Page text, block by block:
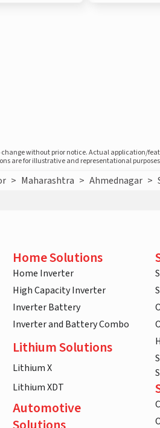
without prior notice. Actual application/
are for illustrative and representational
> Maharashtra > Ahmednagar >
Home Solutions
Home Inverter
High Capacity Inverter
Inverter Battery
Inverter and Battery Combo
Lithium Solutions
Lithium X
Lithium XDT
Automotive